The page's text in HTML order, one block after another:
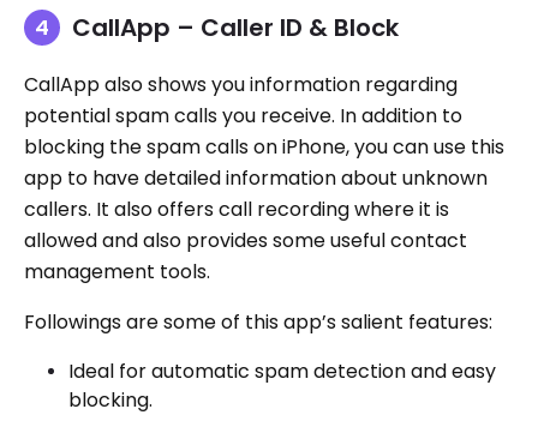
CallApp – Caller ID & Block
CallApp also shows you information regarding
potential spam calls you receive. In addition to
blocking the spam calls on iPhone, you can use this
app to have detailed information about unknown
callers. It also offers call recording where it is
allowed and also provides some useful contact
management tools.
Followings are some of this app’s salient features:
Ideal for automatic spam detection and easy
blocking.